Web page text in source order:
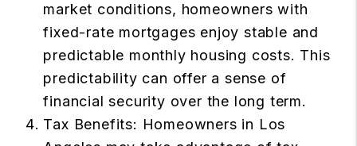
market conditions, homeowners with
fixed-rate mortgages enjoy stable and
predictable monthly housing costs. This
predictability can offer a sense of
financial security over the long term.
Tax Benefits: Homeowners in Los